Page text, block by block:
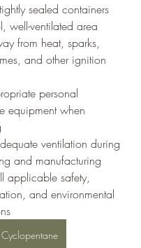
sealed containers
well-ventilated area
from heat, sparks,
and other ignition
personal
equipment when
ventilation during
and manufacturing
applicable safety,
and environmental
Cyclopentane